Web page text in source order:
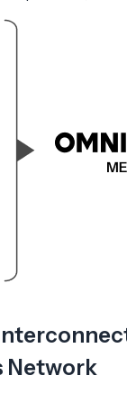
Network